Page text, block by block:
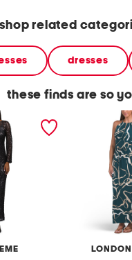
shop related
dresses
these finds are so
tie maxi
morris maxi